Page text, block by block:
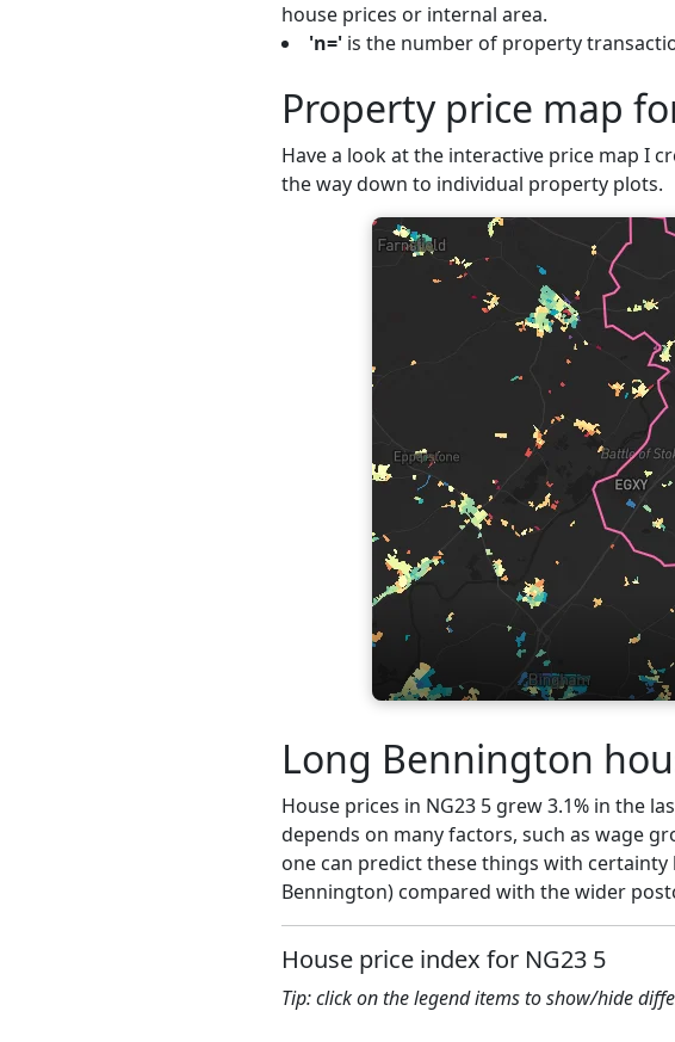
house prices or internal area.
'n=' is the number of property
Property price map
Have a look at the interactive price map I
the way down to individual property plots.
Long Bennington
House prices in NG23 5 grew 3.1% in the
depends on many factors, such as wage
one can predict these things with
Bennington) compared with the wider
House price index for NG23 5
Tip: click on the legend items to show/hide